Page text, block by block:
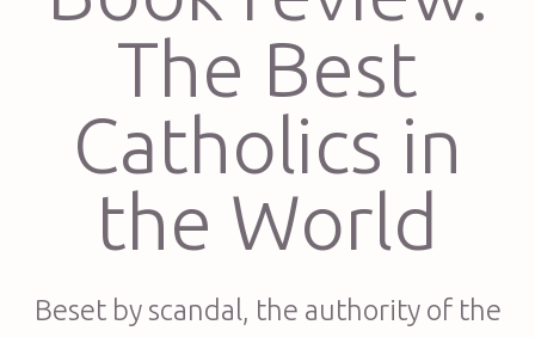
The Best
Catholics in
the World
Beset by scandal, the authority of the